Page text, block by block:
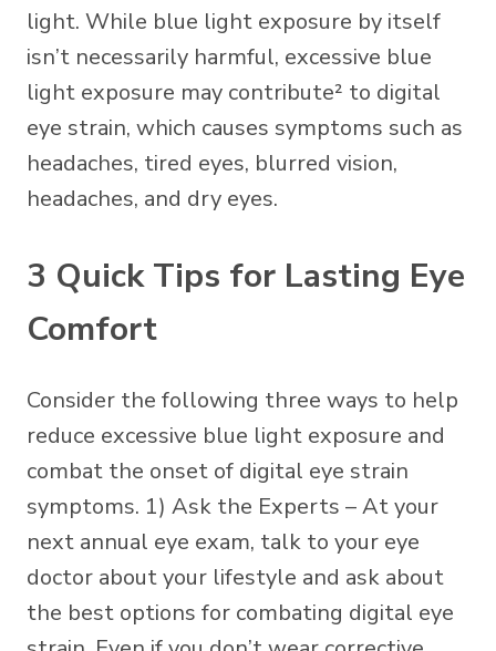
light. While blue light exposure by itself
isn’t necessarily harmful, excessive blue
light exposure may contribute² to digital
eye strain, which causes symptoms such as
headaches, tired eyes, blurred vision,
headaches, and dry eyes.
3 Quick Tips for Lasting Eye
Comfort
Consider the following three ways to help
reduce excessive blue light exposure and
combat the onset of digital eye strain
symptoms. 1) Ask the Experts – At your
next annual eye exam, talk to your eye
doctor about your lifestyle and ask about
the best options for combating digital eye